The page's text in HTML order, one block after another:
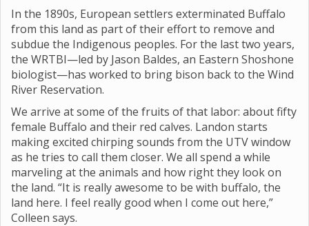
In the 1890s, European settlers exterminated Buffalo
from this land as part of their effort to remove and
subdue the Indigenous peoples. For the last two years,
the WRTBI—led by Jason Baldes, an Eastern Shoshone
biologist—has worked to bring bison back to the Wind
River Reservation.
We arrive at some of the fruits of that labor: about fifty
female Buffalo and their red calves. Landon starts
making excited chirping sounds from the UTV window
as he tries to call them closer. We all spend a while
marveling at the animals and how right they look on
the land. “It is really awesome to be with buffalo, the
land here. I feel really good when I come out here,”
Colleen says.